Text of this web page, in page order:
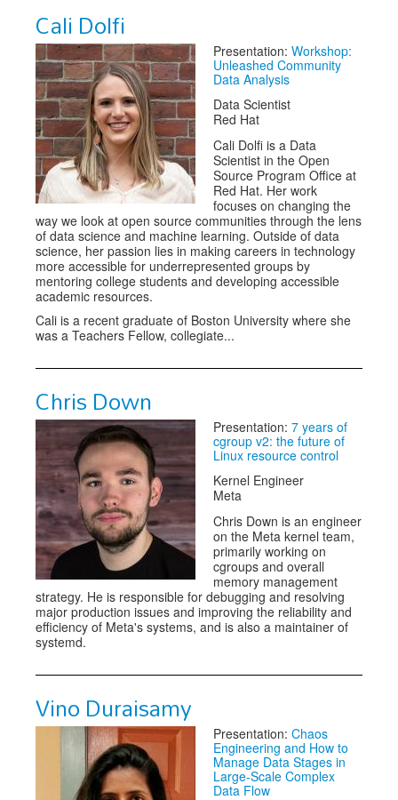
Cali Dolfi
Presentation: Workshop:
Unleashed Community
Data Analysis
Data Scientist
Red Hat
Cali Dolfi is a Data
Scientist in the Open
Source Program Office at
Red Hat. Her work
focuses on changing the
way we look at open source communities through the lens
of data science and machine learning. Outside of data
science, her passion lies in making careers in technology
more accessible for underrepresented groups by
mentoring college students and developing accessible
academic resources.
Cali is a recent graduate of Boston University where she
was a Teachers Fellow, collegiate...
Chris Down
Presentation: 7 years of
cgroup v2: the future of
Linux resource control
Kernel Engineer
Meta
Chris Down is an engineer
on the Meta kernel team,
primarily working on
cgroups and overall
memory management
strategy. He is responsible for debugging and resolving
major production issues and improving the reliability and
efficiency of Meta's systems, and is also a maintainer of
systemd.
Vino Duraisamy
Presentation: Chaos
Engineering and How to
Manage Data Stages in
Large-Scale Complex
Data Flow